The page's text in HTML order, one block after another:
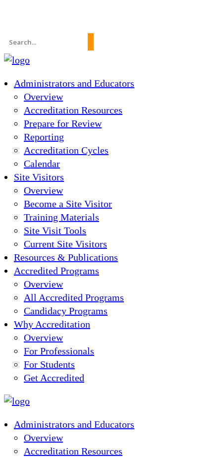
Search
for:
Administrators and Educators
Overview
Accreditation Resources
Prepare for Review
Reporting
Accreditation Cycles
Calendar
Site Visitors
Overview
Become a Site Visitor
Training Materials
Site Visit Tools
Current Site Visitors
Resources & Publications
Accredited Programs
Overview
All Accredited Programs
Candidacy Programs
Why Accreditation
Overview
For Professionals
For Students
Get Accredited
Administrators and Educators
Overview
Accreditation Resources